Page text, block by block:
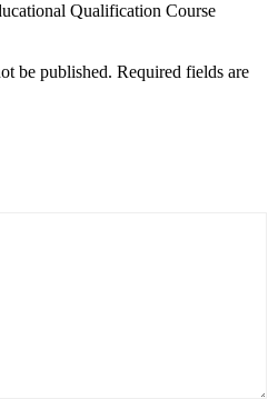
Qualification Course
be published. Required fields are